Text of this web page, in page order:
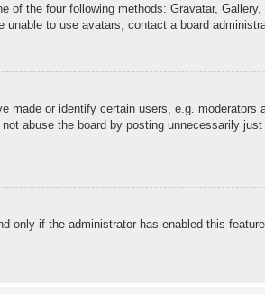
of the four following methods: Gravatar,
to use avatars, contact a board
made or identify certain users, e.g.
abuse the board by posting unnecessarily
only if the administrator has enabled this